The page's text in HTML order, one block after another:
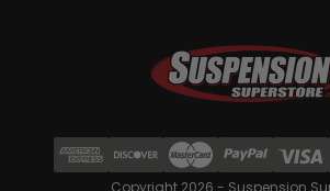
Copyright 2026 - Suspension